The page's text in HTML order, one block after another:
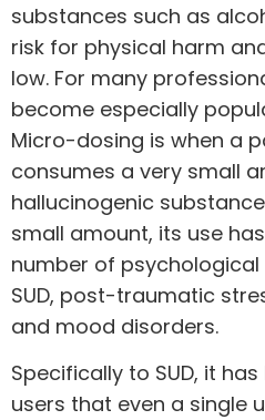
substances such as
risk for physical harm
low. For many
become especially
Micro-dosing is when a
consumes a very small
hallucinogenic
small amount, its use
number of
SUD, post-traumatic
and mood disorders.
Specifically to SUD, it
users that even a single